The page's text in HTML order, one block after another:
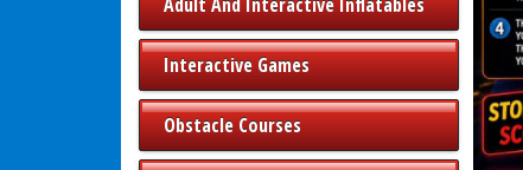
Interactive Games
Obstacle Courses